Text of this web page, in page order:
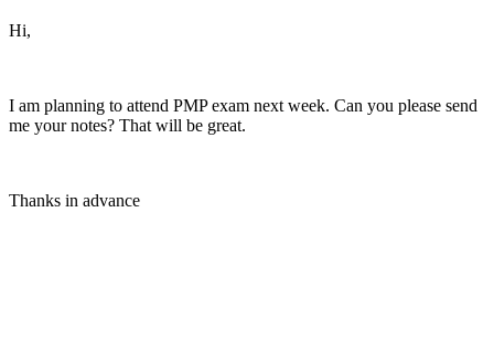
Hi,
I am planning to attend PMP exam next week. Can you please send
me your notes? That will be great.
Thanks in advance